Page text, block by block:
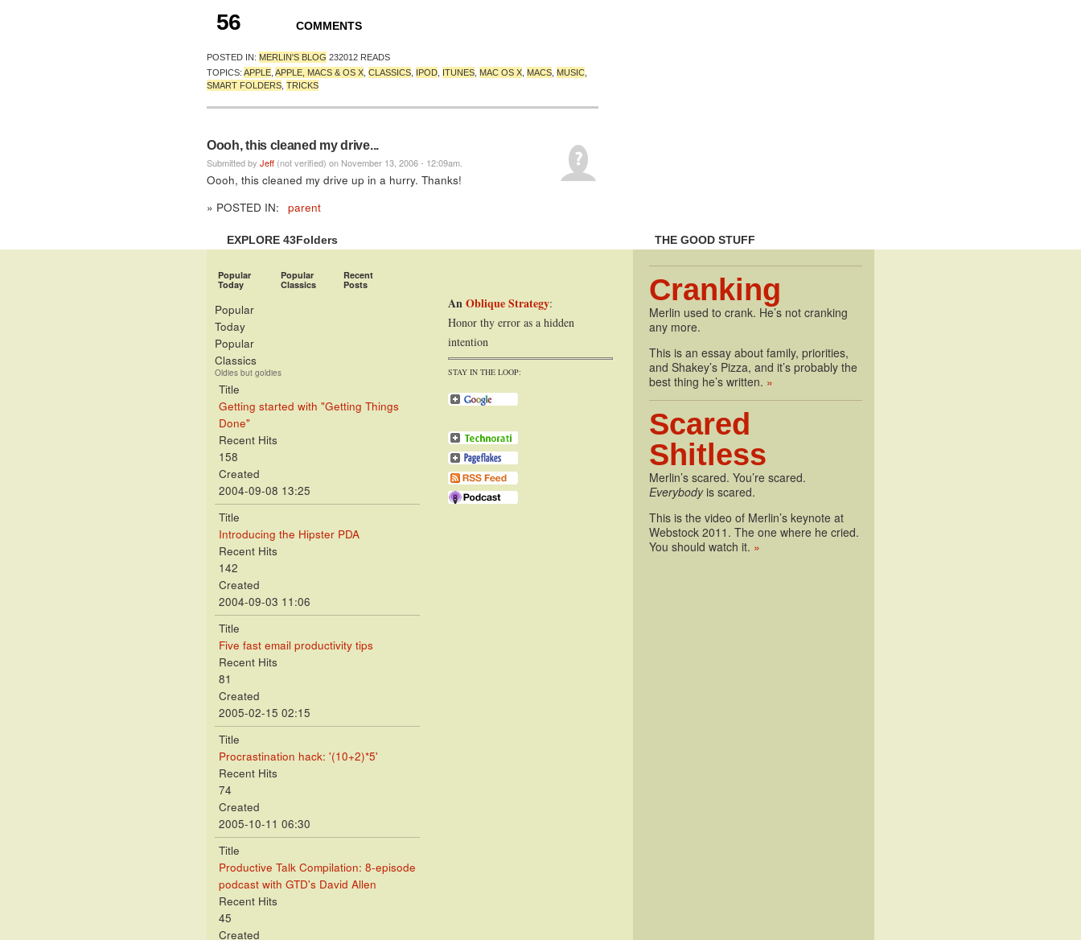
56 COMMENTS
POSTED IN: MERLIN'S BLOG 232012 READS
TOPICS: APPLE APPLE, MACS & OS X CLASSICS IPOD ITUNES MAC OS X MACS MUSIC
SMART FOLDERS TRICKS
Oooh, this cleaned my drive...
Submitted by Jeff (not verified) on November 13, 2006 - 12:09am.
Oooh, this cleaned my drive up in a hurry. Thanks!
» POSTED IN:
parent
EXPLORE 43Folders THE GOOD STUFF
Popular
Today
Popular
Classics
Recent
Posts
Popular
Today
Popular
Classics
Oldies but goldies
Title
Getting started with "Getting Things
Done"
Recent Hits
158
Created
2004-09-08 13:25
Title
Introducing the Hipster PDA
Recent Hits
142
Created
2004-09-03 11:06
Title
Five fast email productivity tips
Recent Hits
81
Created
2005-02-15 02:15
Title
Procrastination hack: '(10+2)*5'
Recent Hits
74
Created
2005-10-11 06:30
Title
Productive Talk Compilation: 8-episode
podcast with GTD's David Allen
Recent Hits
45
Created
AnOblique Strategy:
Honor thy error as a hidden
intention
STAY IN THE LOOP:
Cranking
Merlin used to crank. He’s not cranking
any more.
This is an essay about family, priorities,
and Shakey’s Pizza, and it’s probably the
best thing he’s written. »
Scared
Shitless
Merlin’s scared. You’re scared.
Everybodyis scared.
This is the video of Merlin’s keynote at
Webstock 2011. The one where he cried.
You should watch it. »